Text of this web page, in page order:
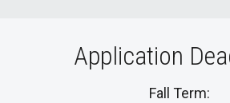
Application
Fall Term: